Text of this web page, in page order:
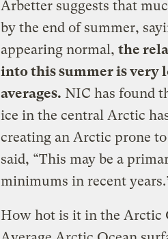
Arbetter suggests that
by the end of summer,
appearing normal, the
into this summer is very
averages. NIC has found
ice in the central Arctic
creating an Arctic prone
said, “This may be a
minimums in recent
How hot is it in the Arctic